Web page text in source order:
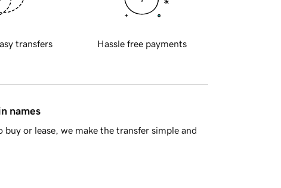
transfers Hassle free payments
names
or lease, we make the transfer simple and